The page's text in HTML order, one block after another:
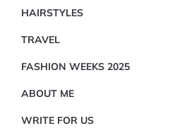
HAIRSTYLES
TRAVEL
FASHION WEEKS 2025
ABOUT ME
WRITE FOR US
KNOW